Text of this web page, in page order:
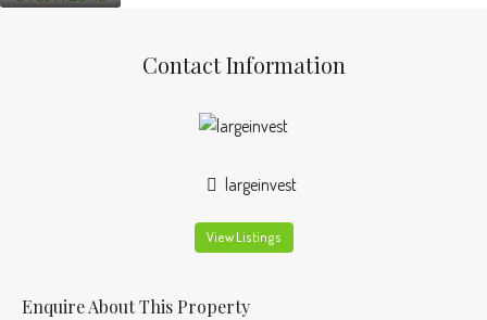
Contact Information
largeinvest
View Listings
Enquire About This Property